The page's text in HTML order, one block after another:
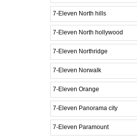
7-Eleven North hills
7-Eleven North hollywood
7-Eleven Northridge
7-Eleven Norwalk
7-Eleven Orange
7-Eleven Panorama city
7-Eleven Paramount